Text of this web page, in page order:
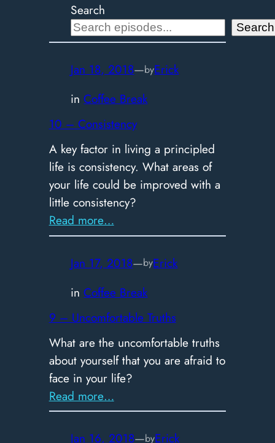
Search
Search
Jan 18, 2018—byErick
inCoffee Break
10 – Consistency
A key factor in living a principled
life is consistency. What areas of
your life could be improved with a
little consistency?
Read more…:
10
–
Consistency
Jan 17, 2018—byErick
inCoffee Break
9 – Uncomfortable Truths
What are the uncomfortable truths
about yourself that you are afraid to
face in your life?
Read more…:
9
–
Jan 16, 2018—byErick